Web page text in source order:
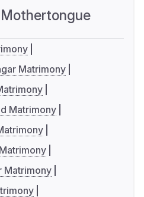
Mothertongue
Matrimony
Matrimony
Matrimony